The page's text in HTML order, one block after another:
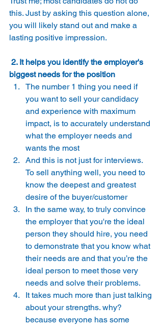
this. Just by asking this question alone,
you will likely stand out and make a
lasting positive impression.
biggest needs for the position
The number 1 thing you need if
you want to sell your candidacy
and experience with maximum
impact, is to accurately understand
what the employer needs and
wants the most
And this is not just for interviews.
To sell anything well, you need to
know the deepest and greatest
desire of the buyer/customer
In the same way, to truly convince
the employer that you're the ideal
person they should hire, you need
to demonstrate that you know what
their needs are and that you’re the
ideal person to meet those very
needs and solve their problems.
It takes much more than just talking
about your strengths. why?
because everyone has some